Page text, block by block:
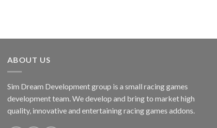
ABOUT US
Sim Dream Development group is a small racing games
development team. We develop and bring to market high
quality, innovative and entertaining racing games addons.